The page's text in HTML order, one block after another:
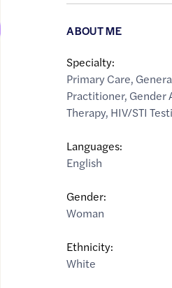
ABOUT ME
Specialty:
Primary Care,
Practitioner, Gender
Therapy, HIV/STI
Languages:
English
Gender:
Woman
Ethnicity:
White